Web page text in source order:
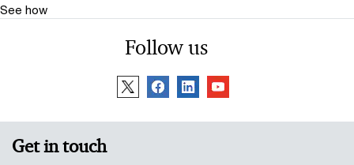
See how
Follow us
Get in touch